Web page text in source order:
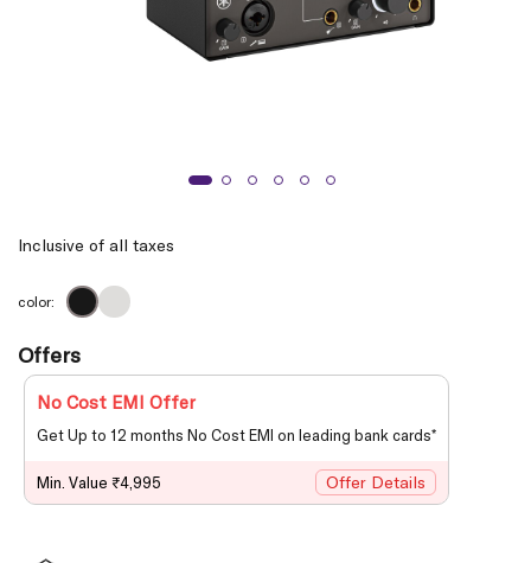
Inclusive of all taxes
color:
Offers
No Cost EMI Offer
Get Up to 12 months No Cost EMI on leading bank cards*
Min. Value ₹4,995 Offer Details